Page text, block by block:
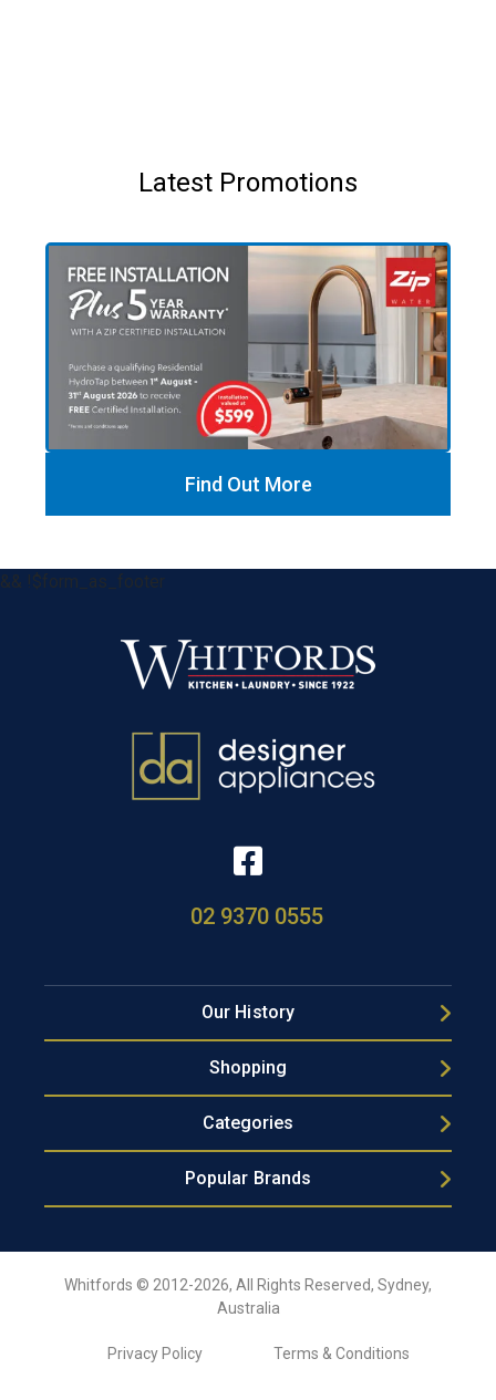
Latest Promotions
Find Out More
&& !$form_as_footer
02 9370 0555
Our History
Shopping
Categories
Popular Brands
Whitfords © 2012-2026, All Rights Reserved, Sydney,
Australia
Privacy Policy Terms & Conditions